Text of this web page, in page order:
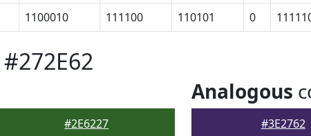
1100010 111100 110101 0
#2E6227
Analogous
#3E2762